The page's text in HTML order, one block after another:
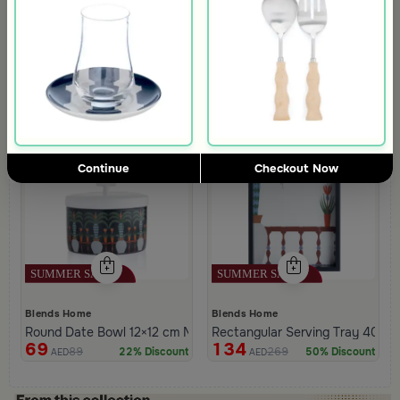
Blends Home
Coffee and Tea Flask from Silora
AED149 53% Discount
Tea Cups Set of 6 pcs
269 50% Discount
Blends Home
Round Date Bowl 12×12 cm Multicolor Ceramic with Lid from
69 AED89 22% Discount
Blends Home
Rectangular Serving Tray
134 AED269 50% Discount
Continue Checkout Now